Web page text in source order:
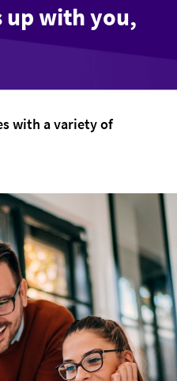
up with you,
with a variety of